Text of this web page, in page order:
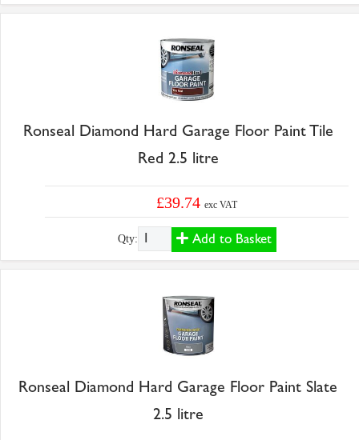
Ronseal Diamond Hard Garage Floor Paint Tile
Red 2.5 litre
£39.74exc VAT
Qty: Add to Basket
Ronseal Diamond Hard Garage Floor Paint Slate
2.5 litre